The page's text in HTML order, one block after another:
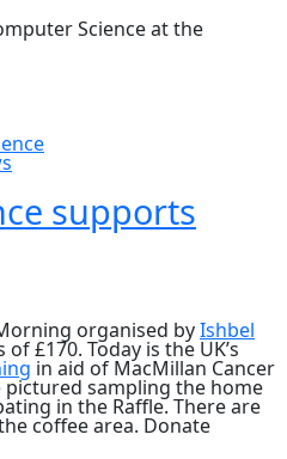
Science at the
supports
organised byIshbel
£170. Today is the UK’s
in aid of MacMillan Cancer
pictured sampling the home
in the Raffle. There are
coffee area. Donate